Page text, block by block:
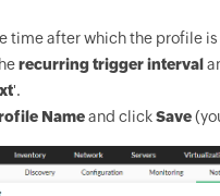
time after which the profile
recurring trigger interval
'.
Nameand clickSave